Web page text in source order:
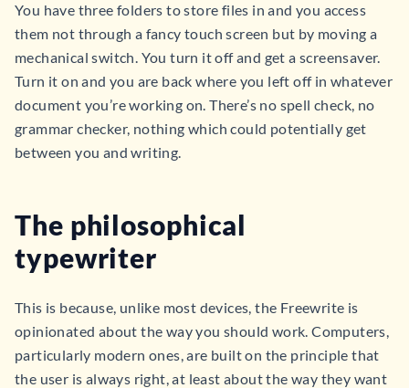
You have three folders to store files in and you access
them not through a fancy touch screen but by moving a
mechanical switch. You turn it off and get a screensaver.
Turn it on and you are back where you left off in whatever
document you’re working on. There’s no spell check, no
grammar checker, nothing which could potentially get
between you and writing.
The philosophical
typewriter
This is because, unlike most devices, the Freewrite is
opinionated about the way you should work. Computers,
particularly modern ones, are built on the principle that
the user is always right, at least about the way they want